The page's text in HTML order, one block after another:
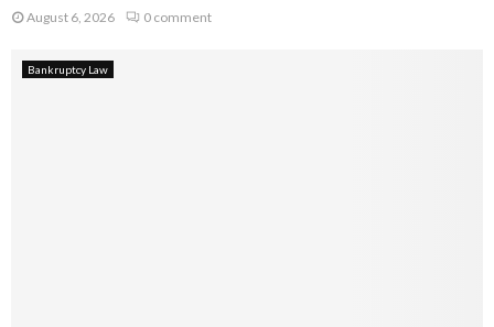
August 6, 2026 0 comment
Bankruptcy Law